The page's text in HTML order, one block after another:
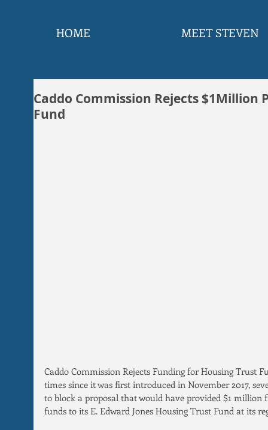
HOME MEET STEVEN
Caddo Commission Rejects $1Million
Fund
Caddo Commission Rejects Funding for Housing Trust
times since it was first introduced in November 2017,
to block a proposal that would have provided $1 million
funds to its E. Edward Jones Housing Trust Fund at its